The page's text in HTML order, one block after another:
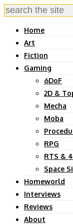
Home
Art
Fiction
Gaming
6DoF
2D &
Mecha
Moba
RPG
RTS &
Space
Homeworld
Interviews
Reviews
About